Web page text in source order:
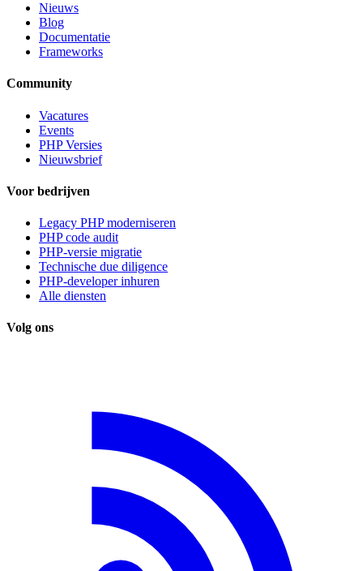
Nieuws
Blog
Documentatie
Frameworks
Community
Vacatures
Events
PHP Versies
Nieuwsbrief
Voor bedrijven
Legacy PHP moderniseren
PHP code audit
PHP-versie migratie
Technische due diligence
PHP-developer inhuren
Alle diensten
Volg ons